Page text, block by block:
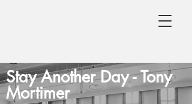
Stay Another Day -Tony
Mortimer